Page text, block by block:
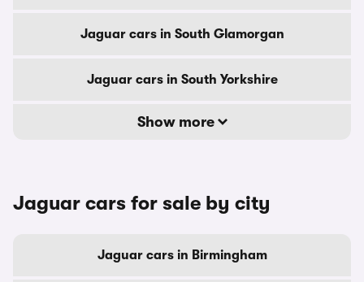
Jaguar cars in South Glamorgan
Jaguar cars in South Yorkshire
Show more
Jaguar cars for sale by city
Jaguar cars in Birmingham